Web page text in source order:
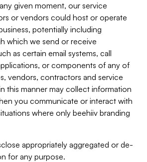
given moment, our service
or vendors could host or operate
potentially including
which we send or receive
as certain email systems, call
or components of any of
vendors, contractors and service
this manner may collect information
you communicate or interact with
where only beehiiv branding
appropriately aggregated or de-
for any purpose.